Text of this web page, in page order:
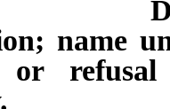
name
or refusal